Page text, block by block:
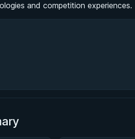
and competition experiences.